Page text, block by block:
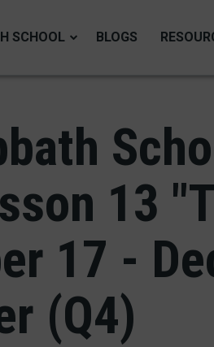
SCHOOL BLOGS
13
17 -
(Q4)